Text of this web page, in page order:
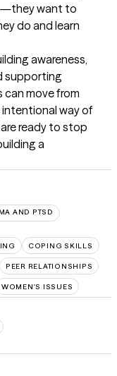
want to
do and learn
awareness,
supporting
move from
intentional way of
ready to stop
a
AND PTSD
COPING SKILLS
PEER RELATIONSHIPS
WOMEN'S ISSUES